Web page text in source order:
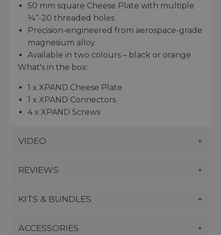
50 mm square Cheese Plate with multiple
¼”-20 threaded holes
Precision-engineered from aerospace-grade
magnesium alloy
Available in two colours – black or orange
What's in the box:
1 x XPAND Cheese Plate
1 x XPAND Connectors
4 x XPAND Screws
VIDEO
REVIEWS
KITS & BUNDLES
ACCESSORIES